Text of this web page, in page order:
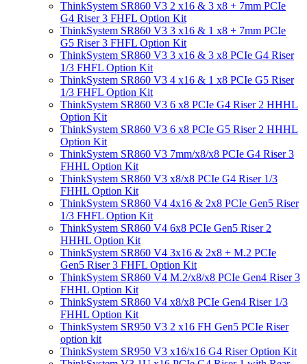
ThinkSystem SR860 V3 2 x16 & 3 x8 + 7mm PCIe
G4 Riser 3 FHFL Option Kit
ThinkSystem SR860 V3 3 x16 & 1 x8 + 7mm PCIe
G5 Riser 3 FHFL Option Kit
ThinkSystem SR860 V3 3 x16 & 3 x8 PCIe G4 Riser
1/3 FHFL Option Kit
ThinkSystem SR860 V3 4 x16 & 1 x8 PCIe G5 Riser
1/3 FHFL Option Kit
ThinkSystem SR860 V3 6 x8 PCIe G4 Riser 2 HHHL
Option Kit
ThinkSystem SR860 V3 6 x8 PCIe G5 Riser 2 HHHL
Option Kit
ThinkSystem SR860 V3 7mm/x8/x8 PCIe G4 Riser 3
FHHL Option Kit
ThinkSystem SR860 V3 x8/x8 PCIe G4 Riser 1/3
FHHL Option Kit
ThinkSystem SR860 V4 4x16 & 2x8 PCIe Gen5 Riser
1/3 FHFL Option Kit
ThinkSystem SR860 V4 6x8 PCIe Gen5 Riser 2
HHHL Option Kit
ThinkSystem SR860 V4 3x16 & 2x8 + M.2 PCIe
Gen5 Riser 3 FHFL Option Kit
ThinkSystem SR860 V4 M.2/x8/x8 PCIe Gen4 Riser 3
FHHL Option Kit
ThinkSystem SR860 V4 x8/x8 PCIe Gen4 Riser 1/3
FHHL Option Kit
ThinkSystem SR950 V3 2 x16 FH Gen5 PCIe Riser
option kit
ThinkSystem SR950 V3 x16/x16 G4 Riser Option Kit